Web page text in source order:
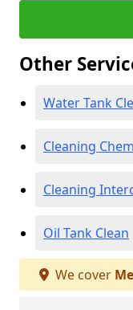
Other
Water Tank
Cleaning
Cleaning
Oil Tank Clean
We cover